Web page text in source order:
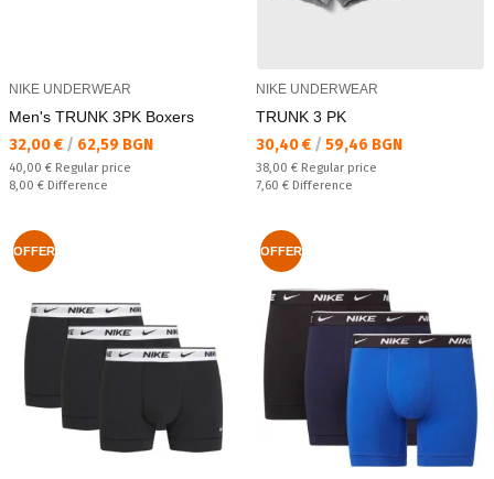
NIKE UNDERWEAR
Men's TRUNK 3PK Boxers
Текуща цена:
32,00 € / 62,59 BGN
Regular price:
40,00 € Regular price
Спестявате:
8,00 € Difference
NIKE UNDERWEAR
TRUNK 3 PK
Текуща цена:
30,40 € / 59,46 BGN
Regular price:
38,00 € Regular price
Спестявате:
7,60 € Difference
OFFER OFFER